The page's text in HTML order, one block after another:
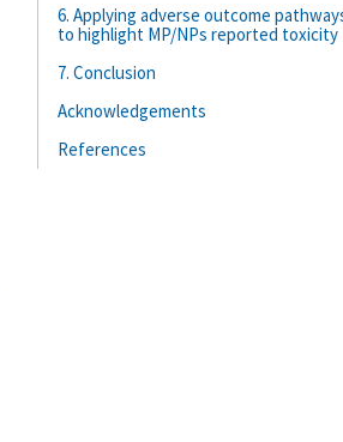
6. Applying adverse outcome
to highlight MP/NPs reported toxicity
7. Conclusion
Acknowledgements
References